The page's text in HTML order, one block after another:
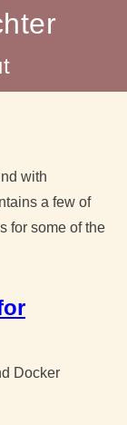
with
a few of
for some of the
Docker